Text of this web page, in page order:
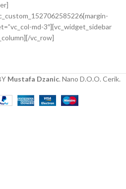
more
ideas
md-3″][vc_widget_sidebar
vc_row]
Mustafa Dzanic. Nano D.O.O. Cerik.